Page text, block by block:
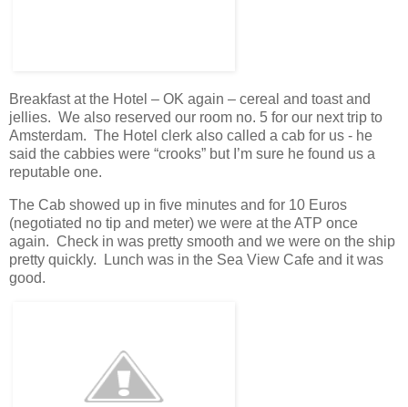
Breakfast at the Hotel – OK again – cereal and toast and
jellies. We also reserved our room no. 5 for our next trip to
Amsterdam. The Hotel clerk also called a cab for us - he
said the cabbies were “crooks” but I’m sure he found us a
reputable one.
The Cab showed up in five minutes and for 10 Euros
(negotiated no tip and meter) we were at the ATP once
again. Check in was pretty smooth and we were on the ship
pretty quickly. Lunch was in the Sea View Cafe and it was
good.